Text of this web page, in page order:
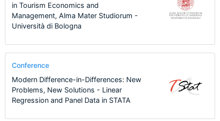
in Tourism Economics and
Management, Alma Mater Studiorum -
Università di Bologna
Conference
Modern Difference-in-Differences: New
Problems, New Solutions - Linear
Regression and Panel Data in STATA